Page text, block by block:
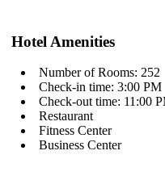
Hotel Amenities
Number of Rooms: 252
Check-in time: 3:00 PM
Check-out time: 11:00
Restaurant
Fitness Center
Business Center